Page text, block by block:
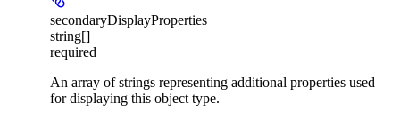
secondaryDisplayProperties
string[]
required
An array of strings representing additional properties used
for displaying this object type.